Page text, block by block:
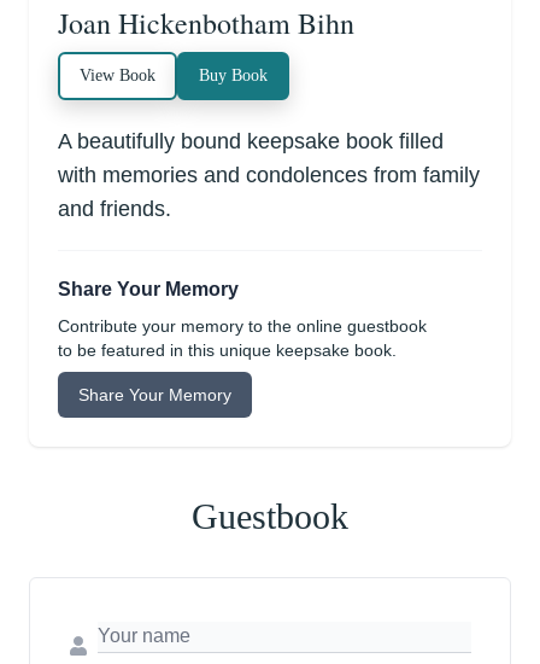
Joan Hickenbotham Bihn
View Book Buy Book
A beautifully bound keepsake book filled
with memories and condolences from family
and friends.
Share Your Memory
Contribute your memory to the online guestbook
to be featured in this unique keepsake book.
Share Your Memory
Guestbook